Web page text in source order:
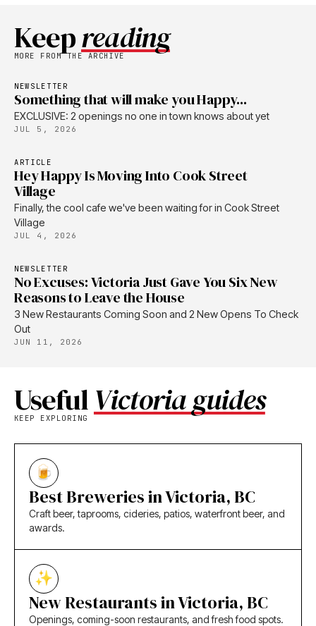
Keepreading
MORE FROM THE ARCHIVE
NEWSLETTER
Something that will make you Happy...
EXCLUSIVE: 2 openings no one in town knows about yet
JUL 5, 2026
ARTICLE
Hey Happy Is Moving Into Cook Street
Village
Finally, the cool cafe we've been waiting for in Cook Street
Village
JUL 4, 2026
NEWSLETTER
No Excuses: Victoria Just Gave You Six New
Reasons to Leave the House
3 New Restaurants Coming Soon and 2 New Opens To Check
Out
JUN 11, 2026
UsefulVictoria guides
KEEP EXPLORING
Best Breweries in Victoria, BC
Craft beer, taprooms, cideries, patios, waterfront beer, and
awards.
New Restaurants in Victoria, BC
Openings, coming-soon restaurants, and fresh food spots.